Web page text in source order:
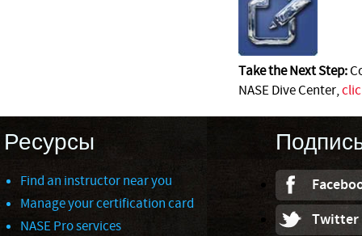
Take the Next Step:
NASE Dive Center,
Ресурсы
Find an instructor near you
Manage your certification card
NASE Pro services
Twitter